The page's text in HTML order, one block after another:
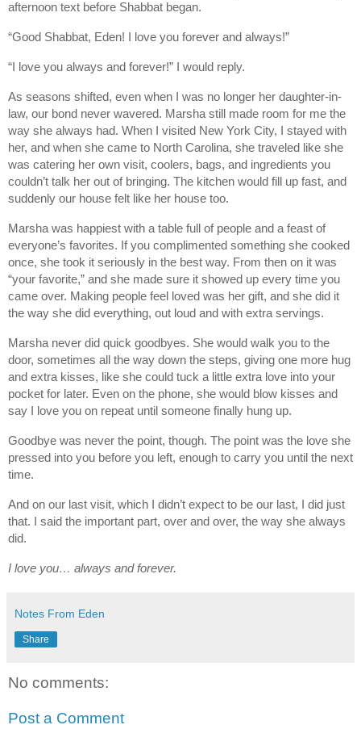
afternoon text before Shabbat began.
“Good Shabbat, Eden! I love you forever and always!”
“I love you always and forever!” I would reply.
As seasons shifted, even when I was no longer her daughter-in-
law, our bond never wavered. Marsha still made room for me the
way she always had. When I visited New York City, I stayed with
her, and when she came to North Carolina, she traveled like she
was catering her own visit, coolers, bags, and ingredients you
couldn’t talk her out of bringing. The kitchen would fill up fast, and
suddenly our house felt like her house too.
Marsha was happiest with a table full of people and a feast of
everyone’s favorites. If you complimented something she cooked
once, she took it seriously in the best way. From then on it was
“your favorite,” and she made sure it showed up every time you
came over. Making people feel loved was her gift, and she did it
the way she did everything, out loud and with extra servings.
Marsha never did quick goodbyes. She would walk you to the
door, sometimes all the way down the steps, giving one more hug
and extra kisses, like she could tuck a little extra love into your
pocket for later. Even on the phone, she would blow kisses and
say I love you on repeat until someone finally hung up.
Goodbye was never the point, though. The point was the love she
pressed into you before you left, enough to carry you until the next
time.
And on our last visit, which I didn’t expect to be our last, I did just
that. I said the important part, over and over, the way she always
did.
I love you… always and forever.
Notes From Eden
Share
No comments:
Post a Comment